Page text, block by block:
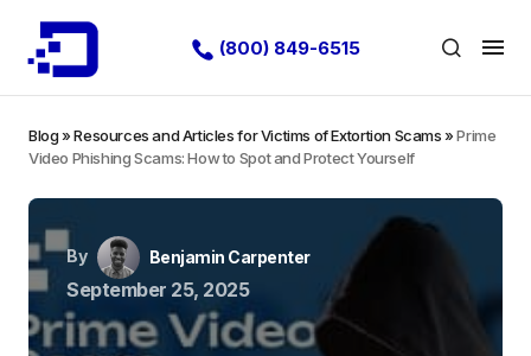
(800) 849-6515
Blog»Resources and Articles for Victims of Extortion Scams»Prime
Video Phishing Scams: How to Spot and Protect Yourself
By Benjamin Carpenter
September 25, 2025